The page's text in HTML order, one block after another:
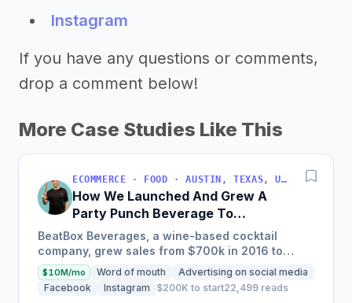
Instagram
If you have any questions or comments,
drop a comment below!
More Case Studies Like This
ECOMMERCE · FOOD · AUSTIN, TEXAS, USA
How We Launched And Grew A
Party Punch Beverage To
$3M/Year
BeatBox Beverages, a wine-based cocktail
company, grew sales from $700k in 2016 to
$2.4m in 2018 and is on track to hit $6m+ in 2019
through a unique and...
$10M/mo Word of mouth
Advertising on social media
Facebook
Instagram $200K to start22,499 reads